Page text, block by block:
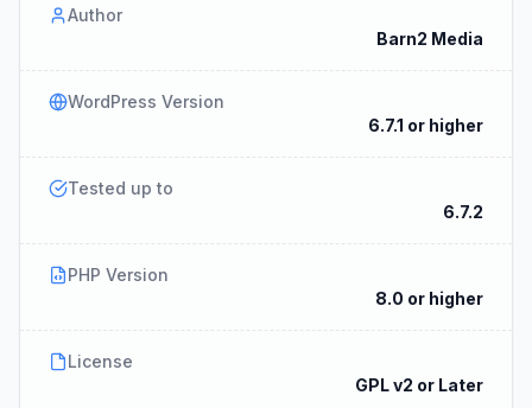
Author
Barn2 Media
WordPress Version
6.7.1 or higher
Tested up to
6.7.2
PHP Version
8.0 or higher
License
GPL v2 or Later